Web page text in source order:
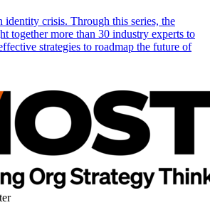
identity crisis. Through this series, the
together more than 30 industry experts to
strategies to roadmap the future of